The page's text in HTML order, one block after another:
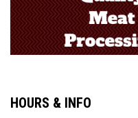
HOURS & INFO